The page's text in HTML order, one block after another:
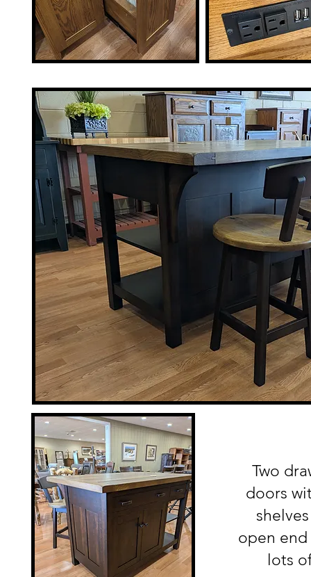
Two
doors
open end
lots